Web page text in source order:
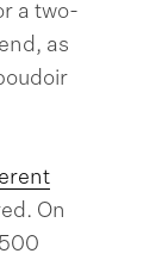
a two-
as
On